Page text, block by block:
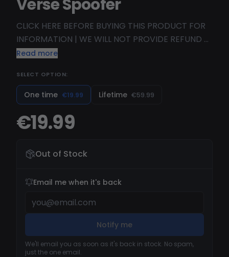
Verse Spoofer
CLICK HERE BEFORE BUYING THIS PRODUCT FOR
INFORMATION | WE WILL NOT PROVIDE REFUND V
ERSE > V ALUABLE PRODUCTS. V E RSE > E ASY
IF THE PRODUCT DIDN"T WORK. VER S E > S ECURE
PRODUCTS. YOUR PERSONAL INFO IS NOT
COLLECTED. VERS E > E XCELLENT SUPPORT TO
RESOLVE YOUR ISSUES.
Read more
SELECT OPTION:
One time €19.99 Lifetime €59.99
€19.99
Out of Stock
Email me when it's back
Notify me
We'll email you as soon as it's back in stock. No spam,
just the one email.